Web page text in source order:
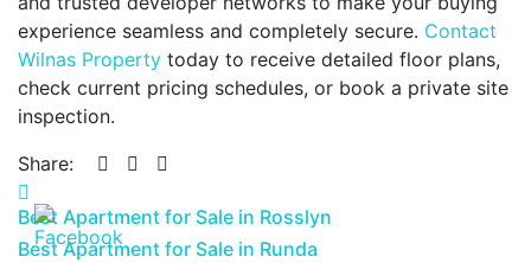
experience seamless and completely secure. Contact
Wilnas Property today to receive detailed floor plans,
check current pricing schedules, or book a private site
inspection.
Share:
Best Apartment for Sale in Rosslyn
Best Apartment for Sale in Runda